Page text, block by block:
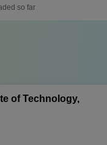
so far
of Technology,